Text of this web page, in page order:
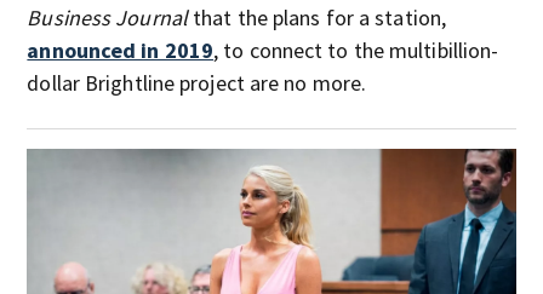
Business Journalthat the plans for a station,
announced in 2019, to connect to the multibillion-
dollar Brightline project are no more.